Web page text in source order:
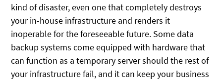
kind of disaster, even one that completely destroys
your in-house infrastructure and renders it
inoperable for the foreseeable future. Some data
backup systems come equipped with hardware that
can function as a temporary server should the rest of
your infrastructure fail, and it can keep your business